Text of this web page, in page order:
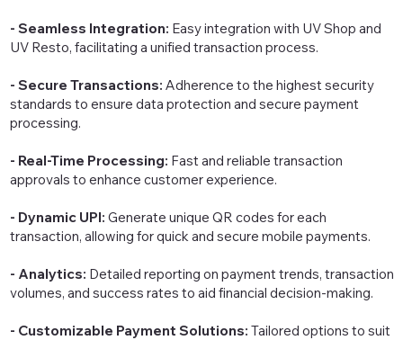
- Seamless Integration: Easy integration with UV Shop and
UV Resto, facilitating a unified transaction process.
- Secure Transactions: Adherence to the highest security
standards to ensure data protection and secure payment
processing.
- Real-Time Processing: Fast and reliable transaction
approvals to enhance customer experience.
- Dynamic UPI:Generate unique QR codes for each
transaction, allowing for quick and secure mobile payments.
- Analytics: Detailed reporting on payment trends, transaction
volumes, and success rates to aid financial decision-making.
- Customizable Payment Solutions:Tailored options to suit